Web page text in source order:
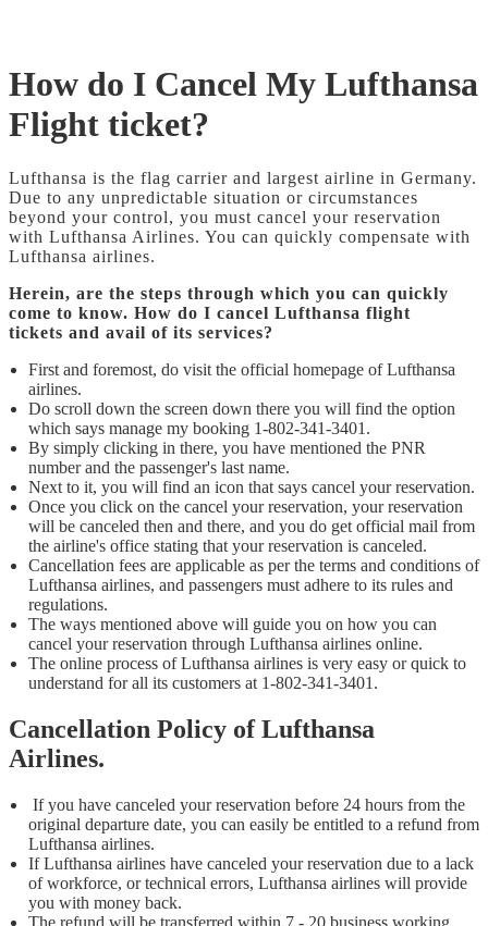
How do I Cancel My Lufthansa
Flight ticket?
Lufthansa is the flag carrier and largest airline in Germany.
Due to any unpredictable situation or circumstances
beyond your control, you must cancel your reservation
with Lufthansa Airlines. You can quickly compensate with
Lufthansa airlines.
Herein, are the steps through which you can quickly
come to know. How do I cancel Lufthansa flight
tickets and avail of its services?
First and foremost, do visit the official homepage of Lufthansa
airlines.
Do scroll down the screen down there you will find the option
which says manage my booking 1-802-341-3401.
By simply clicking in there, you have mentioned the PNR
number and the passenger's last name.
Next to it, you will find an icon that says cancel your reservation.
Once you click on the cancel your reservation, your reservation
will be canceled then and there, and you do get official mail from
the airline's office stating that your reservation is canceled.
Cancellation fees are applicable as per the terms and conditions of
Lufthansa airlines, and passengers must adhere to its rules and
regulations.
The ways mentioned above will guide you on how you can
cancel your reservation through Lufthansa airlines online.
The online process of Lufthansa airlines is very easy or quick to
understand for all its customers at 1-802-341-3401.
Cancellation Policy of Lufthansa
Airlines.
If you have canceled your reservation before 24 hours from the
original departure date, you can easily be entitled to a refund from
Lufthansa airlines.
If Lufthansa airlines have canceled your reservation due to a lack
of workforce, or technical errors, Lufthansa airlines will provide
you with money back.
The refund will be transferred within 7 - 20 business working